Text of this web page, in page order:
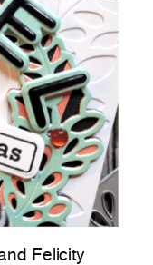
Felicity